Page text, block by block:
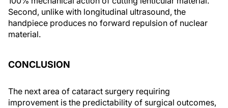
Second, unlike with longitudinal ultrasound, the
handpiece produces no forward repulsion of nuclear
material.
CONCLUSION
The next area of cataract surgery requiring
improvement is the predictability of surgical outcomes,